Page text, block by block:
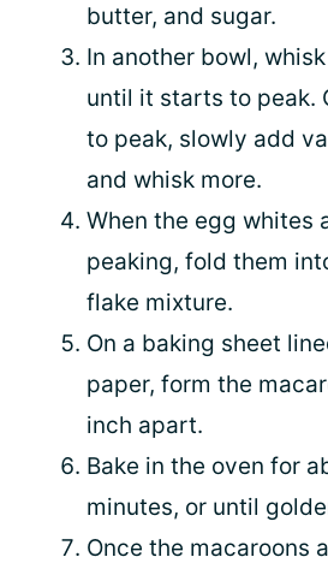
butter, and sugar.
In another bowl,
until it starts to peak.
to peak, slowly add
and whisk more.
When the egg whites
peaking, fold them
flake mixture.
On a baking sheet
paper, form the
inch apart.
Bake in the oven for
minutes, or until
Once the macaroons